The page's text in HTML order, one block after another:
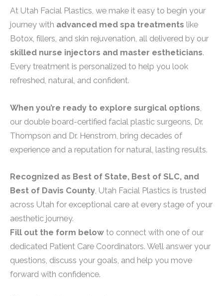
At Utah Facial Plastics, we make it easy to begin your
journey with advanced med spa treatments like
Botox, fillers, and skin rejuvenation, all delivered by our
skilled nurse injectors and master estheticians.
Every treatment is personalized to help you look
refreshed, natural, and confident.
When you’re ready to explore surgical options
our double board-certified facial plastic surgeons, Dr.
Thompson and Dr. Henstrom, bring decades of
experience and a reputation for natural, lasting results.
Recognized as Best of State, Best of SLC, and
Best of Davis County, Utah Facial Plastics is trusted
across Utah for exceptional care at every stage of your
aesthetic journey.
Fill out the form below to connect with one of our
dedicated Patient Care Coordinators. We’ll answer your
questions, discuss your goals, and help you move
forward with confidence.